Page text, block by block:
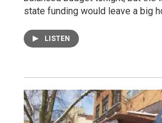
state funding would leave a big
LISTEN